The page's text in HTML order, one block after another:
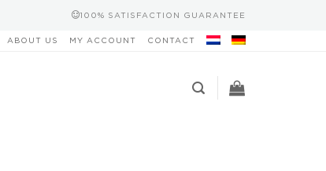
100% SATISFACTION GUARANTEE
ABOUT US MY ACCOUNT CONTACT